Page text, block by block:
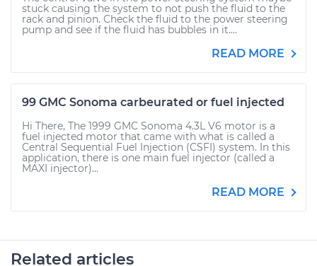
stuck causing the system to not push the fluid to the
rack and pinion. Check the fluid to the power steering
pump and see if the fluid has bubbles in it....
READ MORE
99 GMC Sonoma carbeurated or fuel injected
Hi There, The 1999 GMC Sonoma 4.3L V6 motor is a
fuel injected motor that came with what is called a
Central Sequential Fuel Injection (CSFI) system. In this
application, there is one main fuel injector (called a
MAXI injector)...
READ MORE
Related articles